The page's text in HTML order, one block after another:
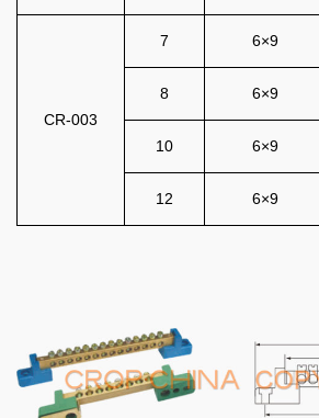
CR-003
7 6×9
8 6×9
10 6×9
12 6×9